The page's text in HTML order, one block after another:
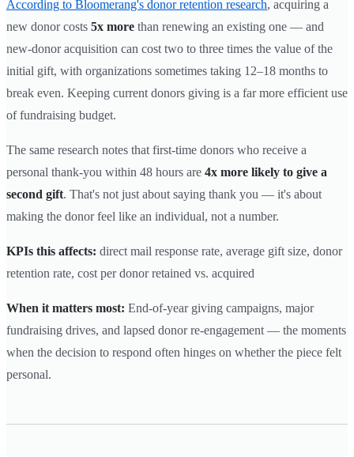
According to Bloomerang's donor retention research, acquiring a
new donor costs 5x more than renewing an existing one — and
new-donor acquisition can cost two to three times the value of the
initial gift, with organizations sometimes taking 12–18 months to
break even. Keeping current donors giving is a far more efficient use
of fundraising budget.
The same research notes that first-time donors who receive a
personal thank-you within 48 hours are 4x more likely to give a
second gift. That's not just about saying thank you — it's about
making the donor feel like an individual, not a number.
KPIs this affects: direct mail response rate, average gift size, donor
retention rate, cost per donor retained vs. acquired
When it matters most: End-of-year giving campaigns, major
fundraising drives, and lapsed donor re-engagement — the moments
when the decision to respond often hinges on whether the piece felt
personal.